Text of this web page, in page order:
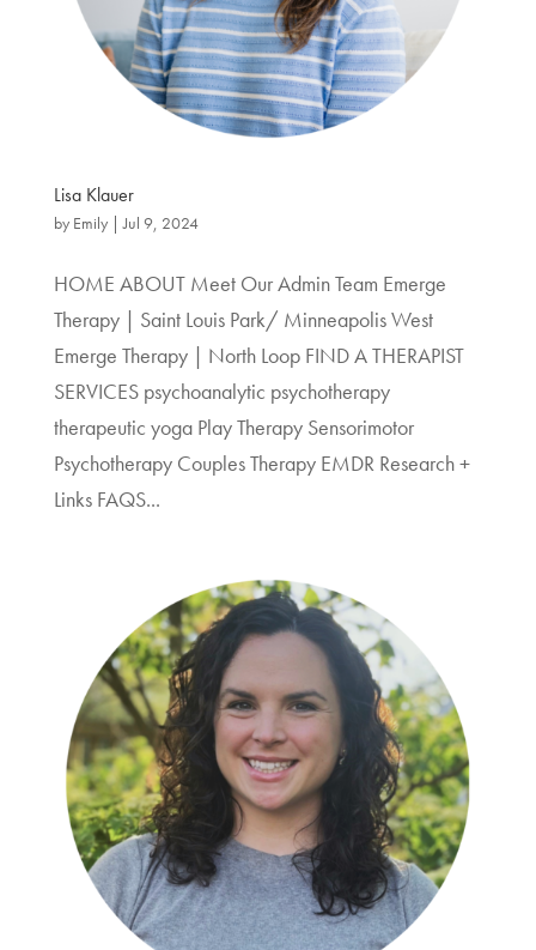
Lisa Klauer
by Emily|Jul 9, 2024
HOME ABOUT Meet Our Admin Team Emerge
Therapy | Saint Louis Park/ Minneapolis West
Emerge Therapy | North Loop FIND A THERAPIST
SERVICES psychoanalytic psychotherapy
therapeutic yoga Play Therapy Sensorimotor
Psychotherapy Couples Therapy EMDR Research +
Links FAQS...